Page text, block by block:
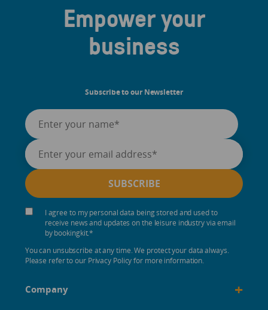
Empower your
business
Subscribe to our Newsletter
I agree to my personal data being stored and used to
receive news and updates on the leisure industry via email
by bookingkit.*
You can unsubscribe at any time. We protect your data always.
Please refer to our Privacy Policy for more information.
Company +